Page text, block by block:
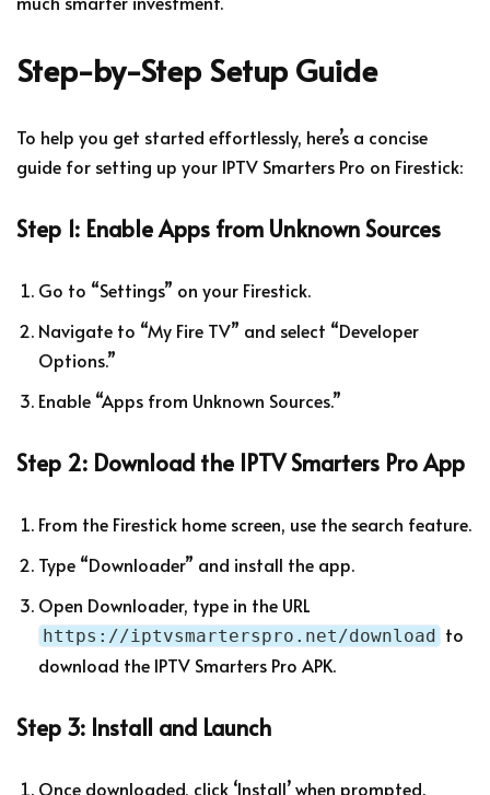
Step-by-Step Setup Guide
To help you get started effortlessly, here’s a concise
guide for setting up your IPTV Smarters Pro on Firestick:
Step 1: Enable Apps from Unknown Sources
Go to “Settings” on your Firestick.
Navigate to “My Fire TV” and select “Developer
Options.”
Enable “Apps from Unknown Sources.”
Step 2: Download the IPTV Smarters Pro App
From the Firestick home screen, use the search feature.
Type “Downloader” and install the app.
Open Downloader, type in the URL
https://iptvsmarterspro.net/download
to
download the IPTV Smarters Pro APK.
Step 3: Install and Launch
Once downloaded, click ‘Install’ when prompted.